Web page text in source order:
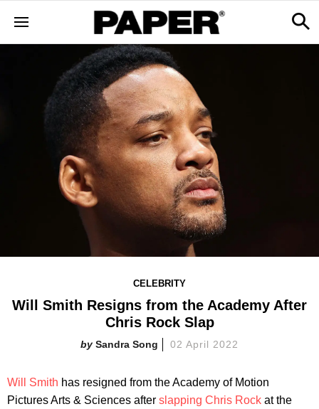
CELEBRITY
Will Smith Resigns from the Academy After
Chris Rock Slap
Sandra Song 02 April 2022
Will Smith has resigned from the Academy of Motion
Pictures Arts & Sciences after slapping Chris Rock at the